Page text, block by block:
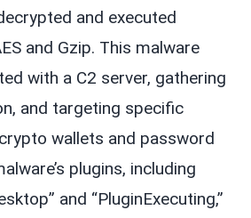
and executed
and Gzip. This malware
with a C2 server, gathering
and targeting specific
wallets and password
plugins, including
and “PluginExecuting,”